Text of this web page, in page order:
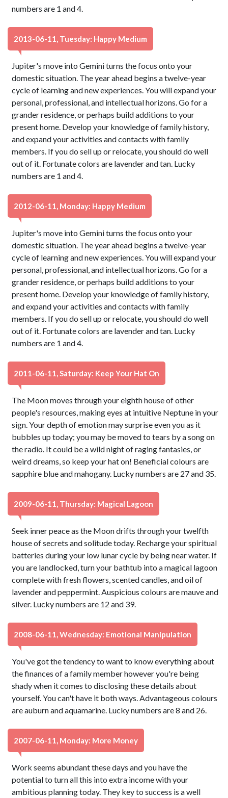
numbers are 1 and 4.
2013-06-11, Tuesday: Happy Medium
Jupiter's move into Gemini turns the focus onto your
domestic situation. The year ahead begins a twelve-year
cycle of learning and new experiences. You will expand your
personal, professional, and intellectual horizons. Go for a
grander residence, or perhaps build additions to your
present home. Develop your knowledge of family history,
and expand your activities and contacts with family
members. If you do sell up or relocate, you should do well
out of it. Fortunate colors are lavender and tan. Lucky
numbers are 1 and 4.
2012-06-11, Monday: Happy Medium
Jupiter's move into Gemini turns the focus onto your
domestic situation. The year ahead begins a twelve-year
cycle of learning and new experiences. You will expand your
personal, professional, and intellectual horizons. Go for a
grander residence, or perhaps build additions to your
present home. Develop your knowledge of family history,
and expand your activities and contacts with family
members. If you do sell up or relocate, you should do well
out of it. Fortunate colors are lavender and tan. Lucky
numbers are 1 and 4.
2011-06-11, Saturday: Keep Your Hat On
The Moon moves through your eighth house of other
people's resources, making eyes at intuitive Neptune in your
sign. Your depth of emotion may surprise even you as it
bubbles up today; you may be moved to tears by a song on
the radio. It could be a wild night of raging fantasies, or
weird dreams, so keep your hat on! Beneficial colours are
sapphire blue and mahogany. Lucky numbers are 27 and 35.
2009-06-11, Thursday: Magical Lagoon
Seek inner peace as the Moon drifts through your twelfth
house of secrets and solitude today. Recharge your spiritual
batteries during your low lunar cycle by being near water. If
you are landlocked, turn your bathtub into a magical lagoon
complete with fresh flowers, scented candles, and oil of
lavender and peppermint. Auspicious colours are mauve and
silver. Lucky numbers are 12 and 39.
2008-06-11, Wednesday: Emotional Manipulation
You've got the tendency to want to know everything about
the finances of a family member however you're being
shady when it comes to disclosing these details about
yourself. You can't have it both ways. Advantageous colours
are auburn and aquamarine. Lucky numbers are 8 and 26.
2007-06-11, Monday: More Money
Work seems abundant these days and you have the
potential to turn all this into extra income with your
ambitious planning today. They key to success is a well